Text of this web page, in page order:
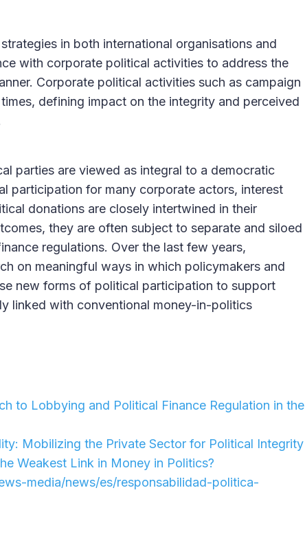
in both international organisations and
with corporate political activities to address the
Corporate political activities such as campaign
defining impact on the integrity and perceived
parties are viewed as integral to a democratic
participation for many corporate actors, interest
donations are closely intertwined in their
they are often subject to separate and siloed
regulations. Over the last few years,
on meaningful ways in which policymakers and
new forms of political participation to support
linked with conventional money-in-politics
to Lobbying and Political Finance Regulation in the
Mobilizing the Private Sector for Political Integrity
Weakest Link in Money in Politics?
media/news/es/responsabilidad-politica-